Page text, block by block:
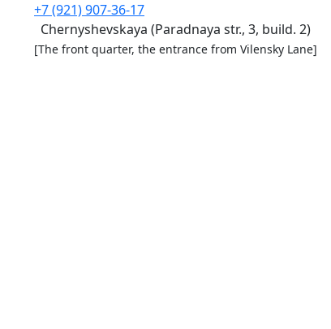
+7 (921) 907-36-17
Chernyshevskaya (Paradnaya str., 3, build. 2)
[The front quarter, the entrance from Vilensky Lane]